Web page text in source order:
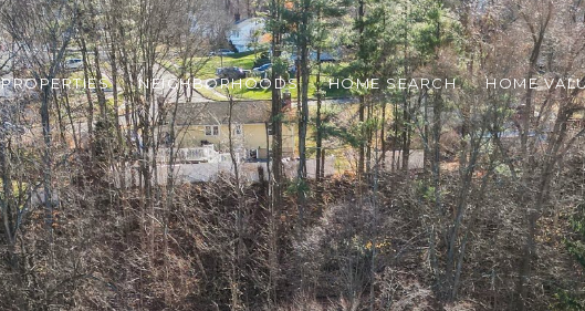
PROPERTIES NEIGHBORHOODS HOME SEARCH HOME